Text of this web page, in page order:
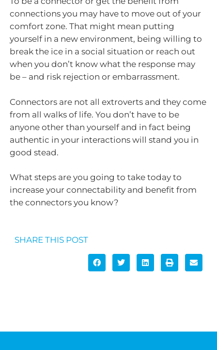
connections you may have to move out of your
comfort zone. That might mean putting
yourself in a new environment, being willing to
break the ice in a social situation or reach out
when you don’t know what the response may
be – and risk rejection or embarrassment.
Connectors are not all extroverts and they come
from all walks of life. You don’t have to be
anyone other than yourself and in fact being
authentic in your interactions will stand you in
good stead.
What steps are you going to take today to
increase your connectability and benefit from
the connectors you know?
SHARE THIS POST